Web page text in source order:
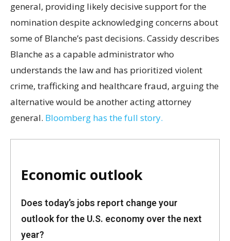
general, providing likely decisive support for the
nomination despite acknowledging concerns about
some of Blanche’s past decisions. Cassidy describes
Blanche as a capable administrator who
understands the law and has prioritized violent
crime, trafficking and healthcare fraud, arguing the
alternative would be another acting attorney
general. Bloomberg has the full story.
Economic outlook
Does today’s jobs report change your
outlook for the U.S. economy over the next
year?